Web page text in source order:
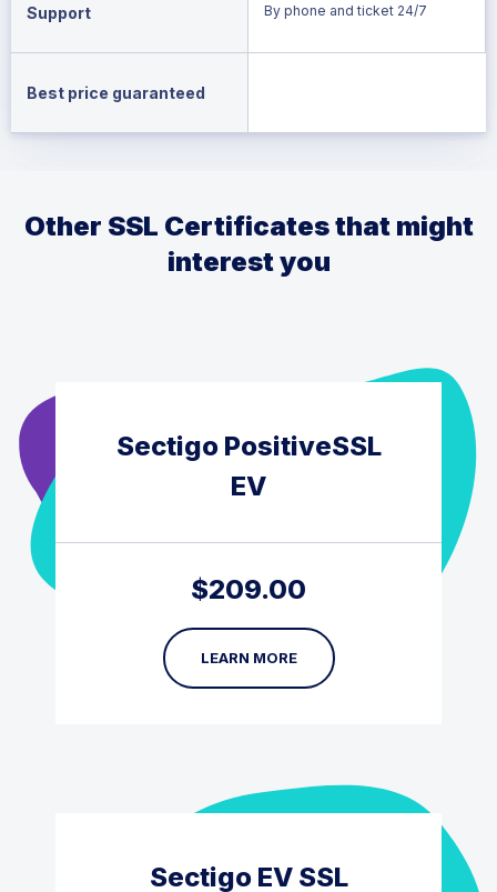
Support By phone and ticket 24/7
Best price guaranteed
Other SSL Certificates that might
interest you
Sectigo PositiveSSL
EV
$209.00
LEARN MORE
Sectigo EV SSL